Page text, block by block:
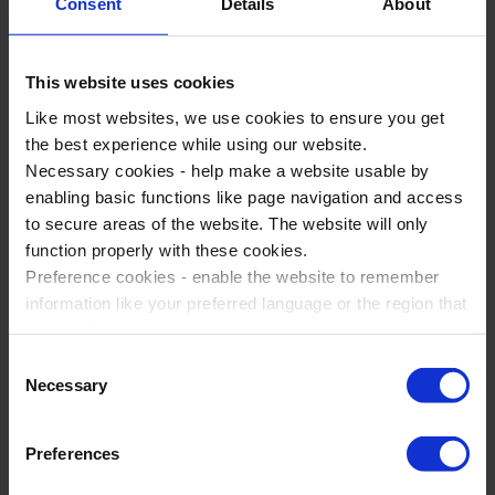
This website uses cookies
Like most websites, we use cookies to ensure you get
the best experience while using our website.
Necessary cookies - help make a website usable by
enabling basic functions like page navigation and access
to secure areas of the website. The website will only
function properly with these cookies.
Preference cookies - enable the website to remember
information like your preferred language or the region that
relevant and engaging for you.
Statistic cookies - Help us to improve your experience on
the website in the future based on how you interact with
it.
Selection
Necessary
Preferences
you are in Rome and bay of Naples.
You'll have peace of mind that the day to day running of
the trip will run smoothly.
Having a tour manager will give your parents and your
SLT reassurance that you’ll be well supported.
You’ll have more time to concentrate on your students
and the educational value of the trip.